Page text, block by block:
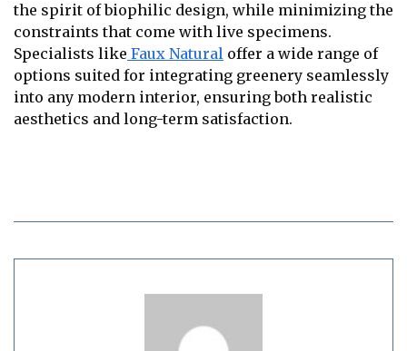
the spirit of biophilic design, while minimizing the
constraints that come with live specimens.
Specialists like Faux Natural offer a wide range of
options suited for integrating greenery seamlessly
into any modern interior, ensuring both realistic
aesthetics and long-term satisfaction.